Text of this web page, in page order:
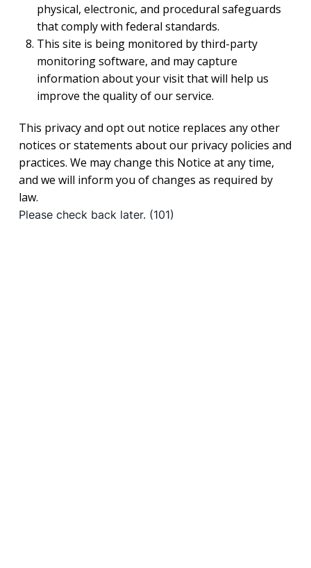
physical, electronic, and procedural safeguards
that comply with federal standards.
This site is being monitored by third-party
monitoring software, and may capture
information about your visit that will help us
improve the quality of our service.
This privacy and opt out notice replaces any other
notices or statements about our privacy policies and
practices. We may change this Notice at any time,
and we will inform you of changes as required by
law.